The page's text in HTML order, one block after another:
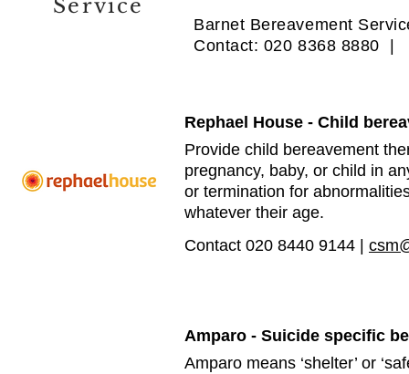
Service
Barnet Bereavement
Contact: 020 8368 8880
Rephael House - Child
Provide child bereavement
pregnancy, baby, or child in
or termination for
whatever their age.
Contact 020 8440 9144 |
Amparo - Suicide specific
Amparo means ‘shelter’ or